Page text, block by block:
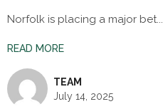
Norfolk is placing a major bet...
READ MORE
TEAM
July 14, 2025